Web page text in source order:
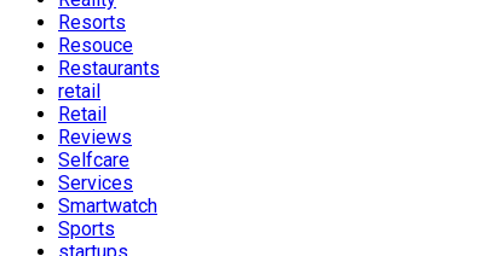
Resorts
Resouce
Restaurants
retail
Retail
Reviews
Selfcare
Services
Smartwatch
Sports